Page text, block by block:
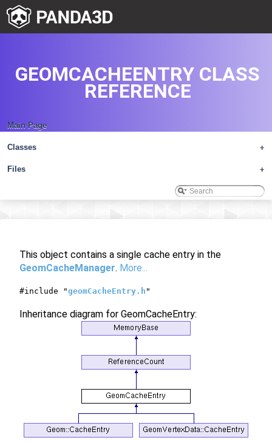
Main Page
+
Classes
+
Files
GEOMCACHEENTRY CLASS
REFERENCE
This object contains a single cache entry in the
GeomCacheManager. More...
#include "geomCacheEntry.h "
Inheritance diagram for GeomCacheEntry: